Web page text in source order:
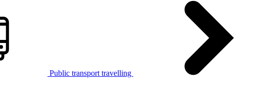
Public transport travelling